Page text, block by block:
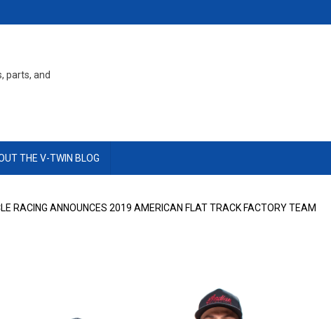
parts, and
THE V-TWIN BLOG
RACING ANNOUNCES 2019 AMERICAN FLAT TRACK FACTORY TEAM